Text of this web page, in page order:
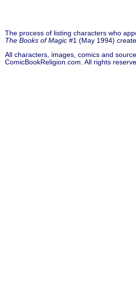
The process of listing characters who
The Books of Magic #1 (May 1994)
All characters, images, comics and
ComicBookReligion.com. All rights